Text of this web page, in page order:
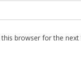
browser for the